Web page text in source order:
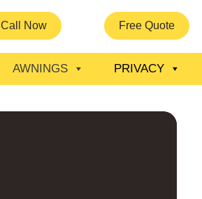
Call Now Free Quote
AWNINGS PRIVACY